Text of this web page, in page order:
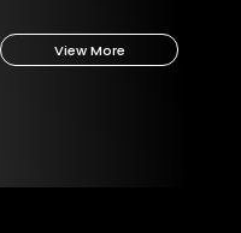
View More